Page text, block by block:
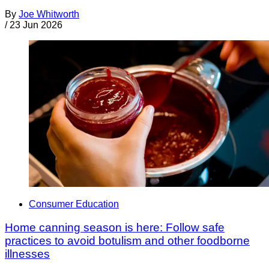
By Joe Whitworth
/ 23 Jun 2026
Consumer Education
Home canning season is here: Follow safe
practices to avoid botulism and other foodborne
illnesses